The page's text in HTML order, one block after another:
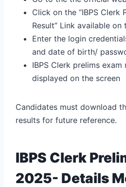
Click on the “IBPS Clerk
Result” Link available on
Enter the login
and date of birth/
IBPS Clerk prelims
displayed on the screen
Candidates must download
results for future reference.
IBPS Clerk
2025- Details